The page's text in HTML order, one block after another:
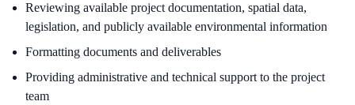
Reviewing available project documentation, spatial data,
legislation, and publicly available environmental information
Formatting documents and deliverables
Providing administrative and technical support to the project
team